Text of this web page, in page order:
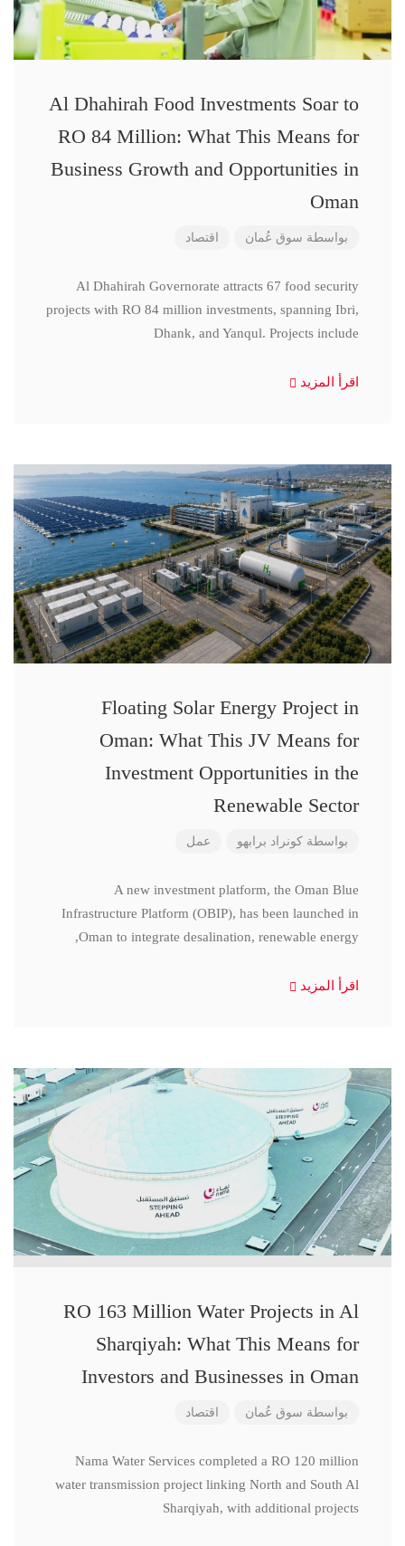
Al Dhahirah Food Investments Soar to
RO 84 Million: What This Means for
Business Growth and Opportunities in
Oman
بواسطة سوق عُمان اقتصاد
Al Dhahirah Governorate attracts 67 food security
projects with RO 84 million investments, spanning Ibri,
Dhank, and Yanqul. Projects include
اقرأ المزيد
Floating Solar Energy Project in
Oman: What This JV Means for
Investment Opportunities in the
Renewable Sector
بواسطة كونراد برابهو عمل
A new investment platform, the Oman Blue
Infrastructure Platform (OBIP), has been launched in
Oman to integrate desalination, renewable energy,
اقرأ المزيد
RO 163 Million Water Projects in Al
Sharqiyah: What This Means for
Investors and Businesses in Oman
بواسطة سوق عُمان اقتصاد
Nama Water Services completed a RO 120 million
water transmission project linking North and South Al
Sharqiyah, with additional projects